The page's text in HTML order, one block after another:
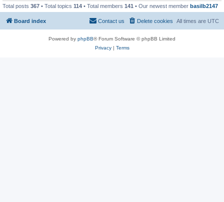
Total posts 367 • Total topics 114 • Total members 141 • Our newest member basilb2147
Board index All times are UTC
Delete cookies
Contact us
Powered by phpBB® Forum Software © phpBB Limited
Privacy| Terms